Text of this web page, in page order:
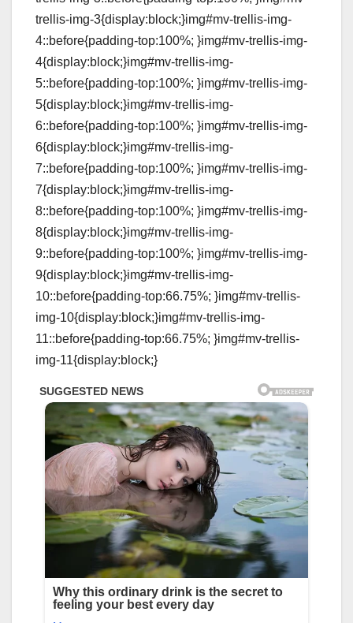
trellis-img-3{display:block;}img#mv-trellis-img-
4::before{padding-top:100%; }img#mv-trellis-img-
4{display:block;}img#mv-trellis-img-
5::before{padding-top:100%; }img#mv-trellis-img-
5{display:block;}img#mv-trellis-img-
6::before{padding-top:100%; }img#mv-trellis-img-
6{display:block;}img#mv-trellis-img-
7::before{padding-top:100%; }img#mv-trellis-img-
7{display:block;}img#mv-trellis-img-
8::before{padding-top:100%; }img#mv-trellis-img-
8{display:block;}img#mv-trellis-img-
9::before{padding-top:100%; }img#mv-trellis-img-
9{display:block;}img#mv-trellis-img-
10::before{padding-top:66.75%; }img#mv-trellis-
img-10{display:block;}img#mv-trellis-img-
11::before{padding-top:66.75%; }img#mv-trellis-
img-11{display:block;}